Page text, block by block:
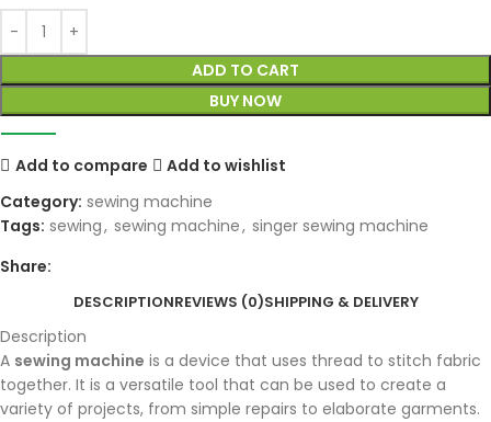
ADD TO CART
BUY NOW
Add to compare
Add to wishlist
Category: sewing machine
Tags: sewing, sewing machine, singer sewing machine
Share:
DESCRIPTIONREVIEWS (0)SHIPPING & DELIVERY
Description
A sewing machine is a device that uses thread to stitch fabric
together. It is a versatile tool that can be used to create a
variety of projects, from simple repairs to elaborate garments.